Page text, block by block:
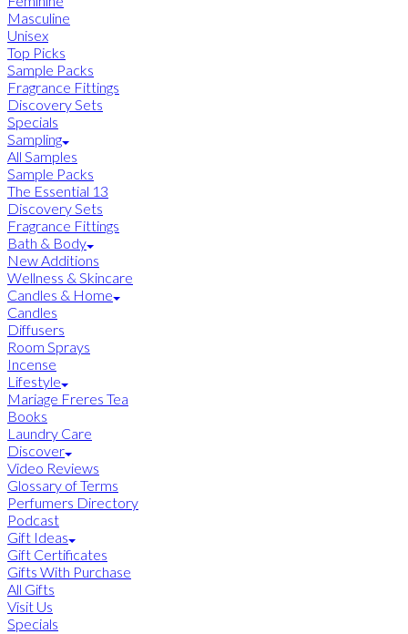
Masculine
Unisex
Top Picks
Sample Packs
Fragrance Fittings
Discovery Sets
Specials
Sampling
All Samples
Sample Packs
The Essential 13
Discovery Sets
Fragrance Fittings
Bath & Body
New Additions
Wellness & Skincare
Candles & Home
Candles
Diffusers
Room Sprays
Incense
Lifestyle
Mariage Freres Tea
Books
Laundry Care
Discover
Video Reviews
Glossary of Terms
Perfumers Directory
Podcast
Gift Ideas
Gift Certificates
Gifts With Purchase
All Gifts
Visit Us
Specials